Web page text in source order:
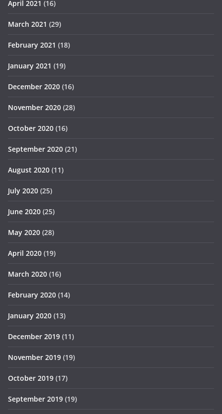
April 2021 (16)
March 2021 (29)
February 2021 (18)
January 2021 (19)
December 2020 (16)
November 2020 (28)
October 2020 (16)
September 2020 (21)
August 2020 (11)
July 2020 (25)
June 2020 (25)
May 2020 (28)
April 2020 (19)
March 2020 (16)
February 2020 (14)
January 2020 (13)
December 2019 (11)
November 2019 (19)
October 2019 (17)
September 2019 (19)